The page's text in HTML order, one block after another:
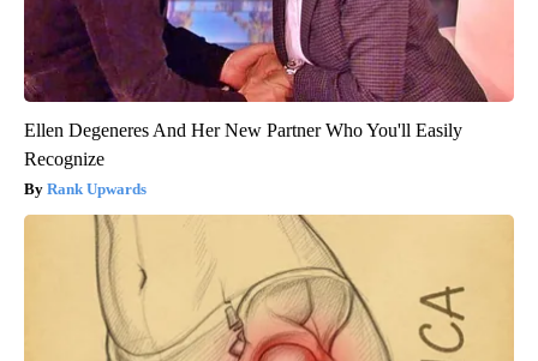
Ellen Degeneres And Her New Partner Who You'll Easily
Recognize
Rank Upwards